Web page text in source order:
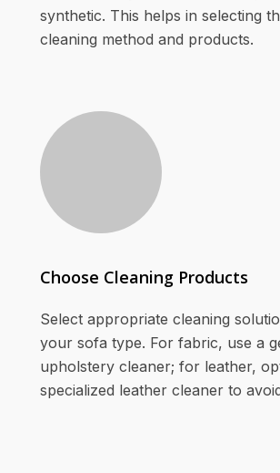
synthetic. This helps in selecting
cleaning method and products.
Choose Cleaning Products
Select appropriate cleaning
your sofa type. For fabric, use a
upholstery cleaner; for leather,
specialized leather cleaner to